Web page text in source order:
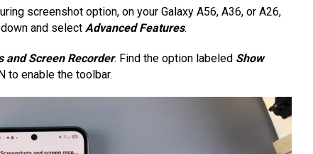
screenshot option, on your Galaxy A56, A36, or A26,
and select Advanced Features.
and Screen Recorder. Find the option labeled Show
to enable the toolbar.